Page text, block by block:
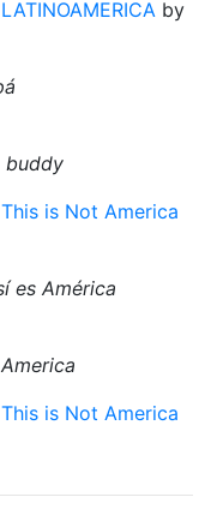
LATINOAMERICA by
buddy
This is Not America
es América
This is Not America